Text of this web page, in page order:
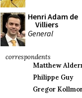
Henri Adam de
Villiers
General
correspondents
Matthew
Philippe Guy
Gregor